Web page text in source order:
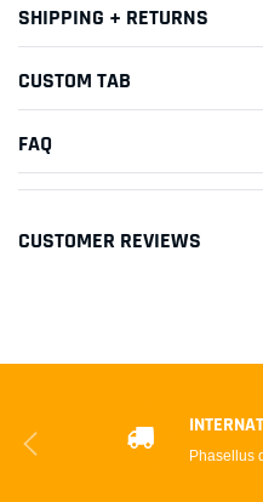
SHIPPING + RETURNS
CUSTOM TAB
FAQ
CUSTOMER REVIEWS
Phasellus